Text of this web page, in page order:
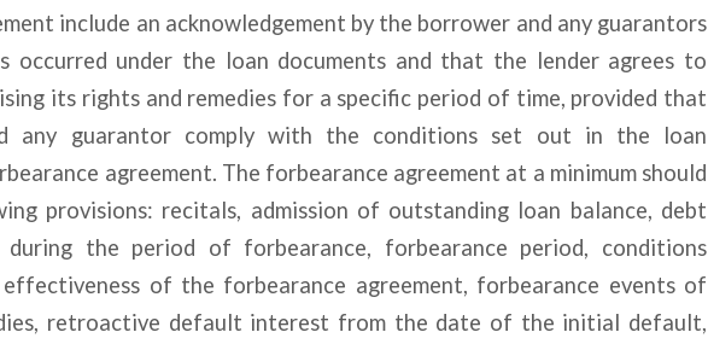
include an acknowledgement by the borrower and any guarantors
occurred under the loan documents and that the lender agrees to
its rights and remedies for a specific period of time, provided that
any guarantor comply with the conditions set out in the loan
agreement. The forbearance agreement at a minimum should
provisions: recitals, admission of outstanding loan balance, debt
during the period of forbearance, forbearance period, conditions
of the forbearance agreement, forbearance events of
retroactive default interest from the date of the initial default,